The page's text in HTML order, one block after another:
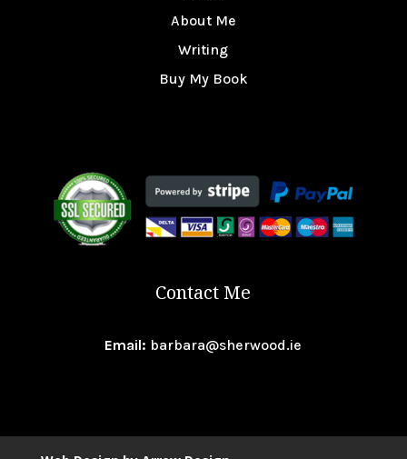
About Me
Writing
Buy My Book
Contact Me
Email: barbara@sherwood.ie